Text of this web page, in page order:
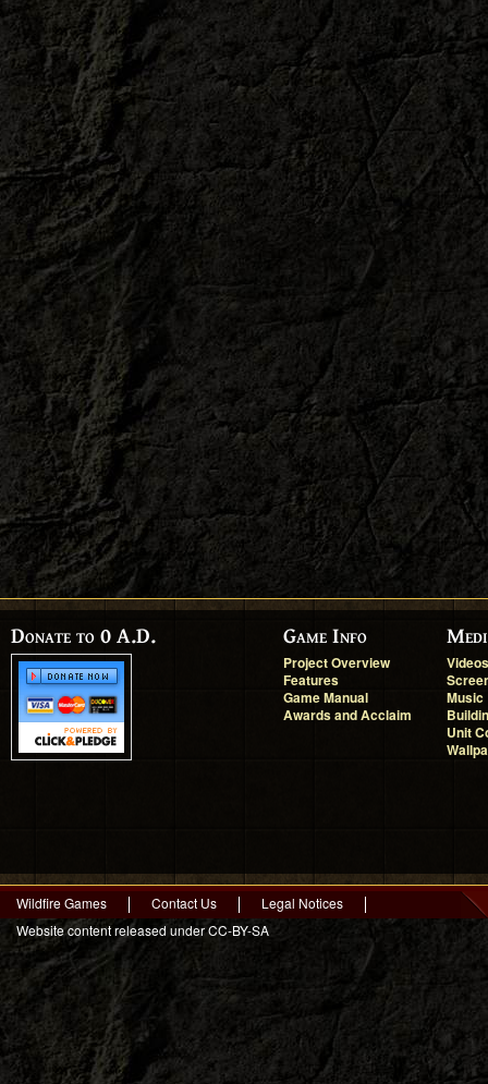
Donate to 0 A.D. Game Info
Project Overview
Features
Game Manual
Awards and Acclaim
Videos
Music
Unit
Wildfire Games Contact Us
Legal Notices
Website content released under CC-BY-SA